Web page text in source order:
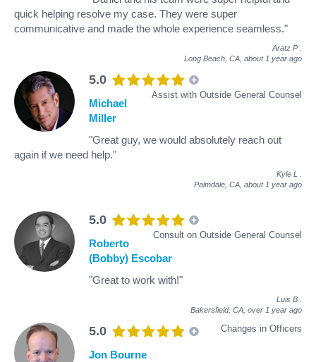
quick helping resolve my case. They were super
communicative and made the whole experience seamless."
Aratz P
Long Beach, CA, about 1 year ago
5.0
Assist with Outside General Counsel
Michael
Miller
"Great guy, we would absolutely reach out
again if we need help."
Kyle L
Palmdale, CA, about 1 year ago
5.0
Consult on Outside General Counsel
Roberto
(Bobby) Escobar
"Great to work with!"
Luis B
Bakersfield, CA, over 1 year ago
5.0 Changes in Officers
Jon Bourne